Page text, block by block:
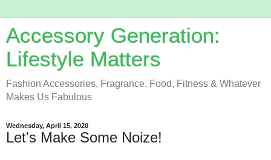
Accessory Generation:
Lifestyle Matters
Fashion Accessories, Fragrance, Food, Fitness & Whatever
Makes Us Fabulous
Wednesday, April 15, 2020
Let's Make Some Noize!